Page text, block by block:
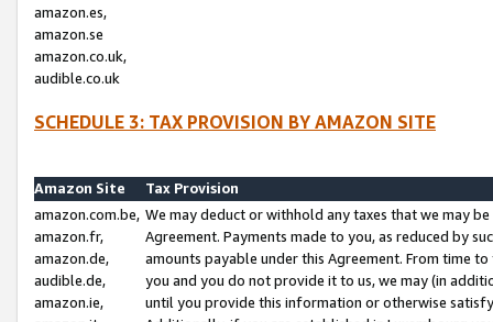
amazon.es,
amazon.se
amazon.co.uk,
audible.co.uk
SCHEDULE 3: TAX PROVISION BY AMAZON SITE
Amazon Site
Tax Provision
amazon.com.be,
amazon.fr,
amazon.de,
audible.de,
amazon.ie,
We may deduct or withhold any taxes that we may
Agreement. Payments made to you, as reduced by
amounts payable under this Agreement. From time
you and you do not provide it to us, we may (in
until you provide this information or otherwise